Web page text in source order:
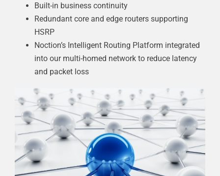
Built-in business continuity
Redundant core and edge routers supporting
HSRP
Noction’s Intelligent Routing Platform integrated
into our multi-homed network to reduce latency
and packet loss